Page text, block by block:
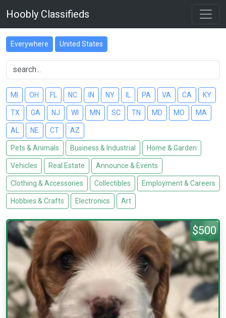
Hoobly Classifieds
Everywhere United States
MI OH FL NC IN NY PA VA CA KY
TX GA NJ WI MN SC TN MD MO MA
AL NE CT AZ
Pets & Animals Business & Industrial Home & Garden
Vehicles Real Estate Announce & Events
Clothing & Accessories Collectibles Employment & Careers
Hobbies & Crafts Electronics Art
$500